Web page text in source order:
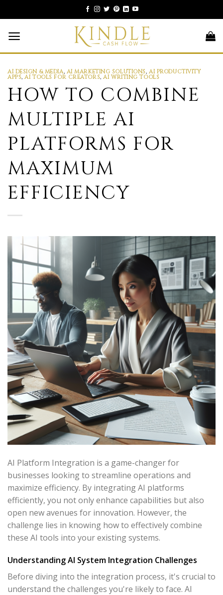
to
content
AI DESIGN & MEDIA, AI MARKETING SOLUTIONS,AI PRODUCTIVITY
APPS,AI TOOLS FOR CREATORS,AI WRITING TOOLS
HOW TO COMBINE
MULTIPLE AI
PLATFORMS FOR
MAXIMUM
EFFICIENCY
AI Platform Integration is a game-changer for
businesses looking to streamline operations and
maximize efficiency. By integrating AI platforms
efficiently, you not only enhance capabilities but also
open new avenues for innovation. However, the
challenge lies in knowing how to effectively combine
these AI tools into your existing systems.
Understanding AI System Integration Challenges
Before diving into the integration process, it's crucial to
understand the challenges you're likely to face. AI